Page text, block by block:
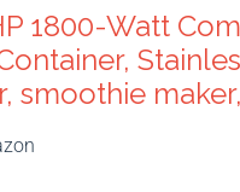
1800-Watt
smoothie